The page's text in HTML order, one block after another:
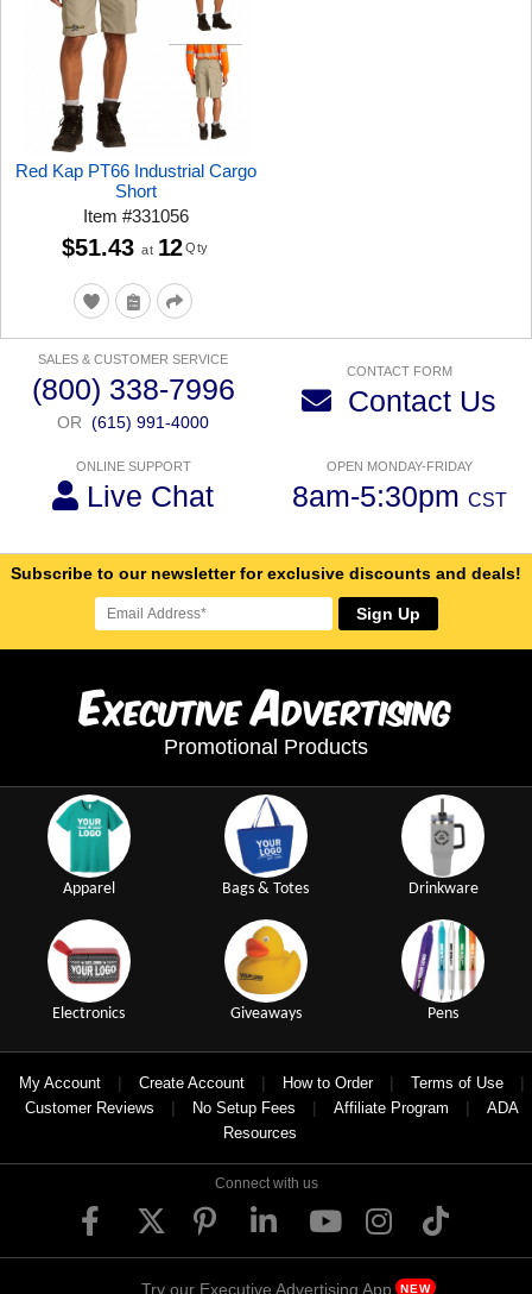
Red Kap PT66 Industrial Cargo
Short
Item#331056
$51.43 at 12 Qty
SALES & CUSTOMER SERVICE
(800) 338-7996
OR (615) 991-4000
CONTACT FORM
Contact Us
ONLINE SUPPORT
Live Chat
OPEN MONDAY-FRIDAY
8am-5:30pm CST
Subscribe to our newsletter for exclusive discounts and deals!
Sign Up
ExecutiveAdvertising
Promotional Products
Apparel Bags & Totes Drinkware
Electronics Giveaways Pens
My Account | Create Account | How to Order | Terms of Use |
Customer Reviews | No Setup Fees | Affiliate Program |
ADA
Resources
Connect with us
Try our Executive Advertising App NEW